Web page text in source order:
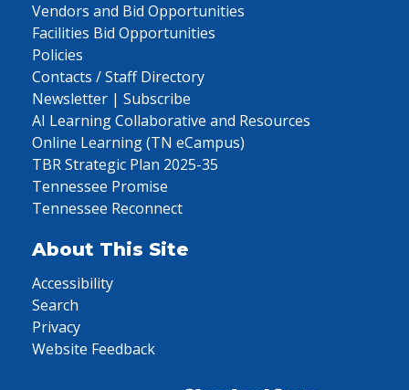
Vendors and Bid Opportunities
Facilities Bid Opportunities
Policies
Contacts / Staff Directory
Newsletter | Subscribe
AI Learning Collaborative and Resources
Online Learning (TN eCampus)
TBR Strategic Plan 2025-35
Tennessee Promise
Tennessee Reconnect
About This Site
Accessibility
Search
Privacy
Website Feedback